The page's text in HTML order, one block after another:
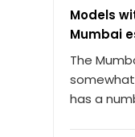
Models
Mumbai
The
has a